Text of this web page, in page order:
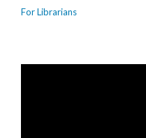
For Librarians